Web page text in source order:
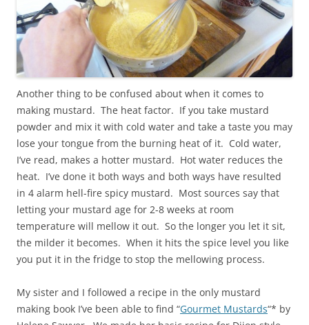
Another thing to be confused about when it comes to
making mustard. The heat factor. If you take mustard
powder and mix it with cold water and take a taste you may
lose your tongue from the burning heat of it. Cold water,
I’ve read, makes a hotter mustard. Hot water reduces the
heat. I’ve done it both ways and both ways have resulted
in 4 alarm hell-fire spicy mustard. Most sources say that
letting your mustard age for 2-8 weeks at room
temperature will mellow it out. So the longer you let it sit,
the milder it becomes. When it hits the spice level you like
you put it in the fridge to stop the mellowing process.
My sister and I followed a recipe in the only mustard
making book I’ve been able to find “Gourmet Mustards“* by